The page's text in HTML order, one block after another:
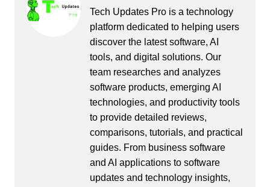
Tech Updates Pro is a technology
platform dedicated to helping users
discover the latest software, AI
tools, and digital solutions. Our
team researches and analyzes
software products, emerging AI
technologies, and productivity tools
to provide detailed reviews,
comparisons, tutorials, and practical
guides. From business software
and AI applications to software
updates and technology insights,